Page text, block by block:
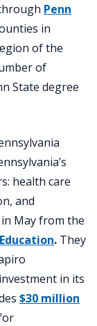
Penn
in
of the
of
State degree
health care
and
May from the
. They
in its
$30 million